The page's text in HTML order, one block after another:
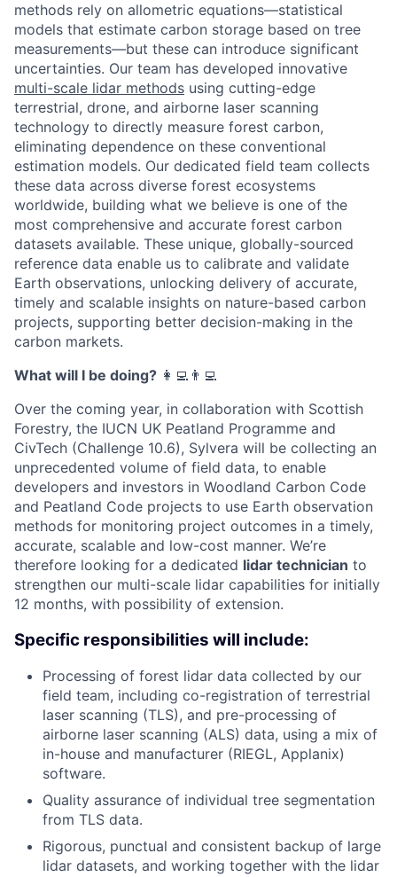
methods rely on allometric equations—statistical
models that estimate carbon storage based on tree
measurements—but these can introduce significant
uncertainties. Our team has developed innovative
multi-scale lidar methods using cutting-edge
terrestrial, drone, and airborne laser scanning
technology to directly measure forest carbon,
eliminating dependence on these conventional
estimation models. Our dedicated field team collects
these data across diverse forest ecosystems
worldwide, building what we believe is one of the
most comprehensive and accurate forest carbon
datasets available. These unique, globally-sourced
reference data enable us to calibrate and validate
Earth observations, unlocking delivery of accurate,
timely and scalable insights on nature-based carbon
projects, supporting better decision-making in the
carbon markets.
What will I be doing? ‍‍👩‍💻👨‍💻
Over the coming year, in collaboration with Scottish
Forestry, the IUCN UK Peatland Programme and
CivTech (Challenge 10.6), Sylvera will be collecting an
unprecedented volume of field data, to enable
developers and investors in Woodland Carbon Code
and Peatland Code projects to use Earth observation
methods for monitoring project outcomes in a timely,
accurate, scalable and low-cost manner. We’re
therefore looking for a dedicated lidar technician to
strengthen our multi-scale lidar capabilities for initially
12 months, with possibility of extension.
Specific responsibilities will include:
Processing of forest lidar data collected by our
field team, including co-registration of terrestrial
laser scanning (TLS), and pre-processing of
airborne laser scanning (ALS) data, using a mix of
in-house and manufacturer (RIEGL, Applanix)
software.
Quality assurance of individual tree segmentation
from TLS data.
Rigorous, punctual and consistent backup of large
lidar datasets, and working together with the lidar